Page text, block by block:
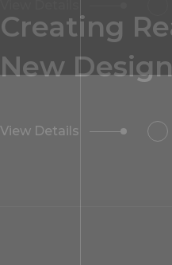
View Details